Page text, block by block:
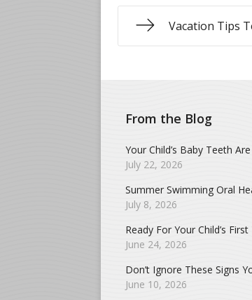
Vacation Tips
From the Blog
Your Child’s Baby Teeth
July 22, 2026
Summer Swimming Oral
July 8, 2026
Ready For Your Child’s
June 24, 2026
Don’t Ignore These Signs
June 10, 2026